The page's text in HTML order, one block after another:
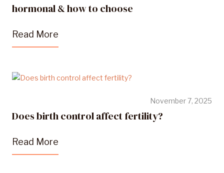
hormonal & how to choose
Read More
November 7, 2025
Does birth control affect fertility?
Read More